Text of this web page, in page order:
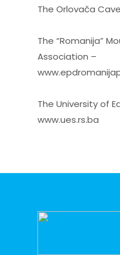
The Orlovača
The “Romanija”
Association –
The University of
www.ues.rs.ba